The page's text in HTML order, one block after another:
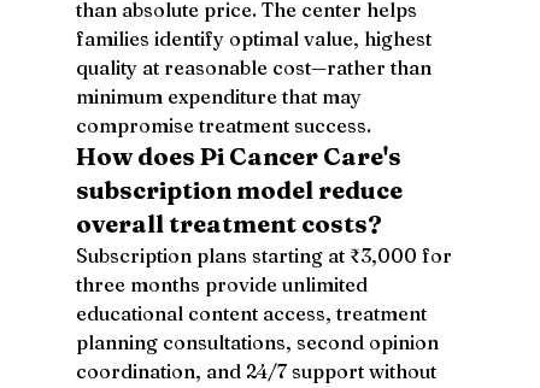
than absolute price. The center helps
families identify optimal value, highest
quality at reasonable cost—rather than
minimum expenditure that may
compromise treatment success.
How does Pi Cancer Care's
subscription model reduce
overall treatment costs?
Subscription plans starting at ₹3,000 for
three months provide unlimited
educational content access, treatment
planning consultations, second opinion
coordination, and 24/7 support without